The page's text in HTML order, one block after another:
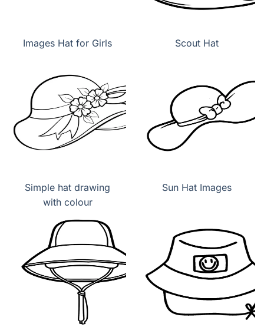
Images Hat for Girls Scout Hat
Simple hat drawing
with colour
Sun Hat Images